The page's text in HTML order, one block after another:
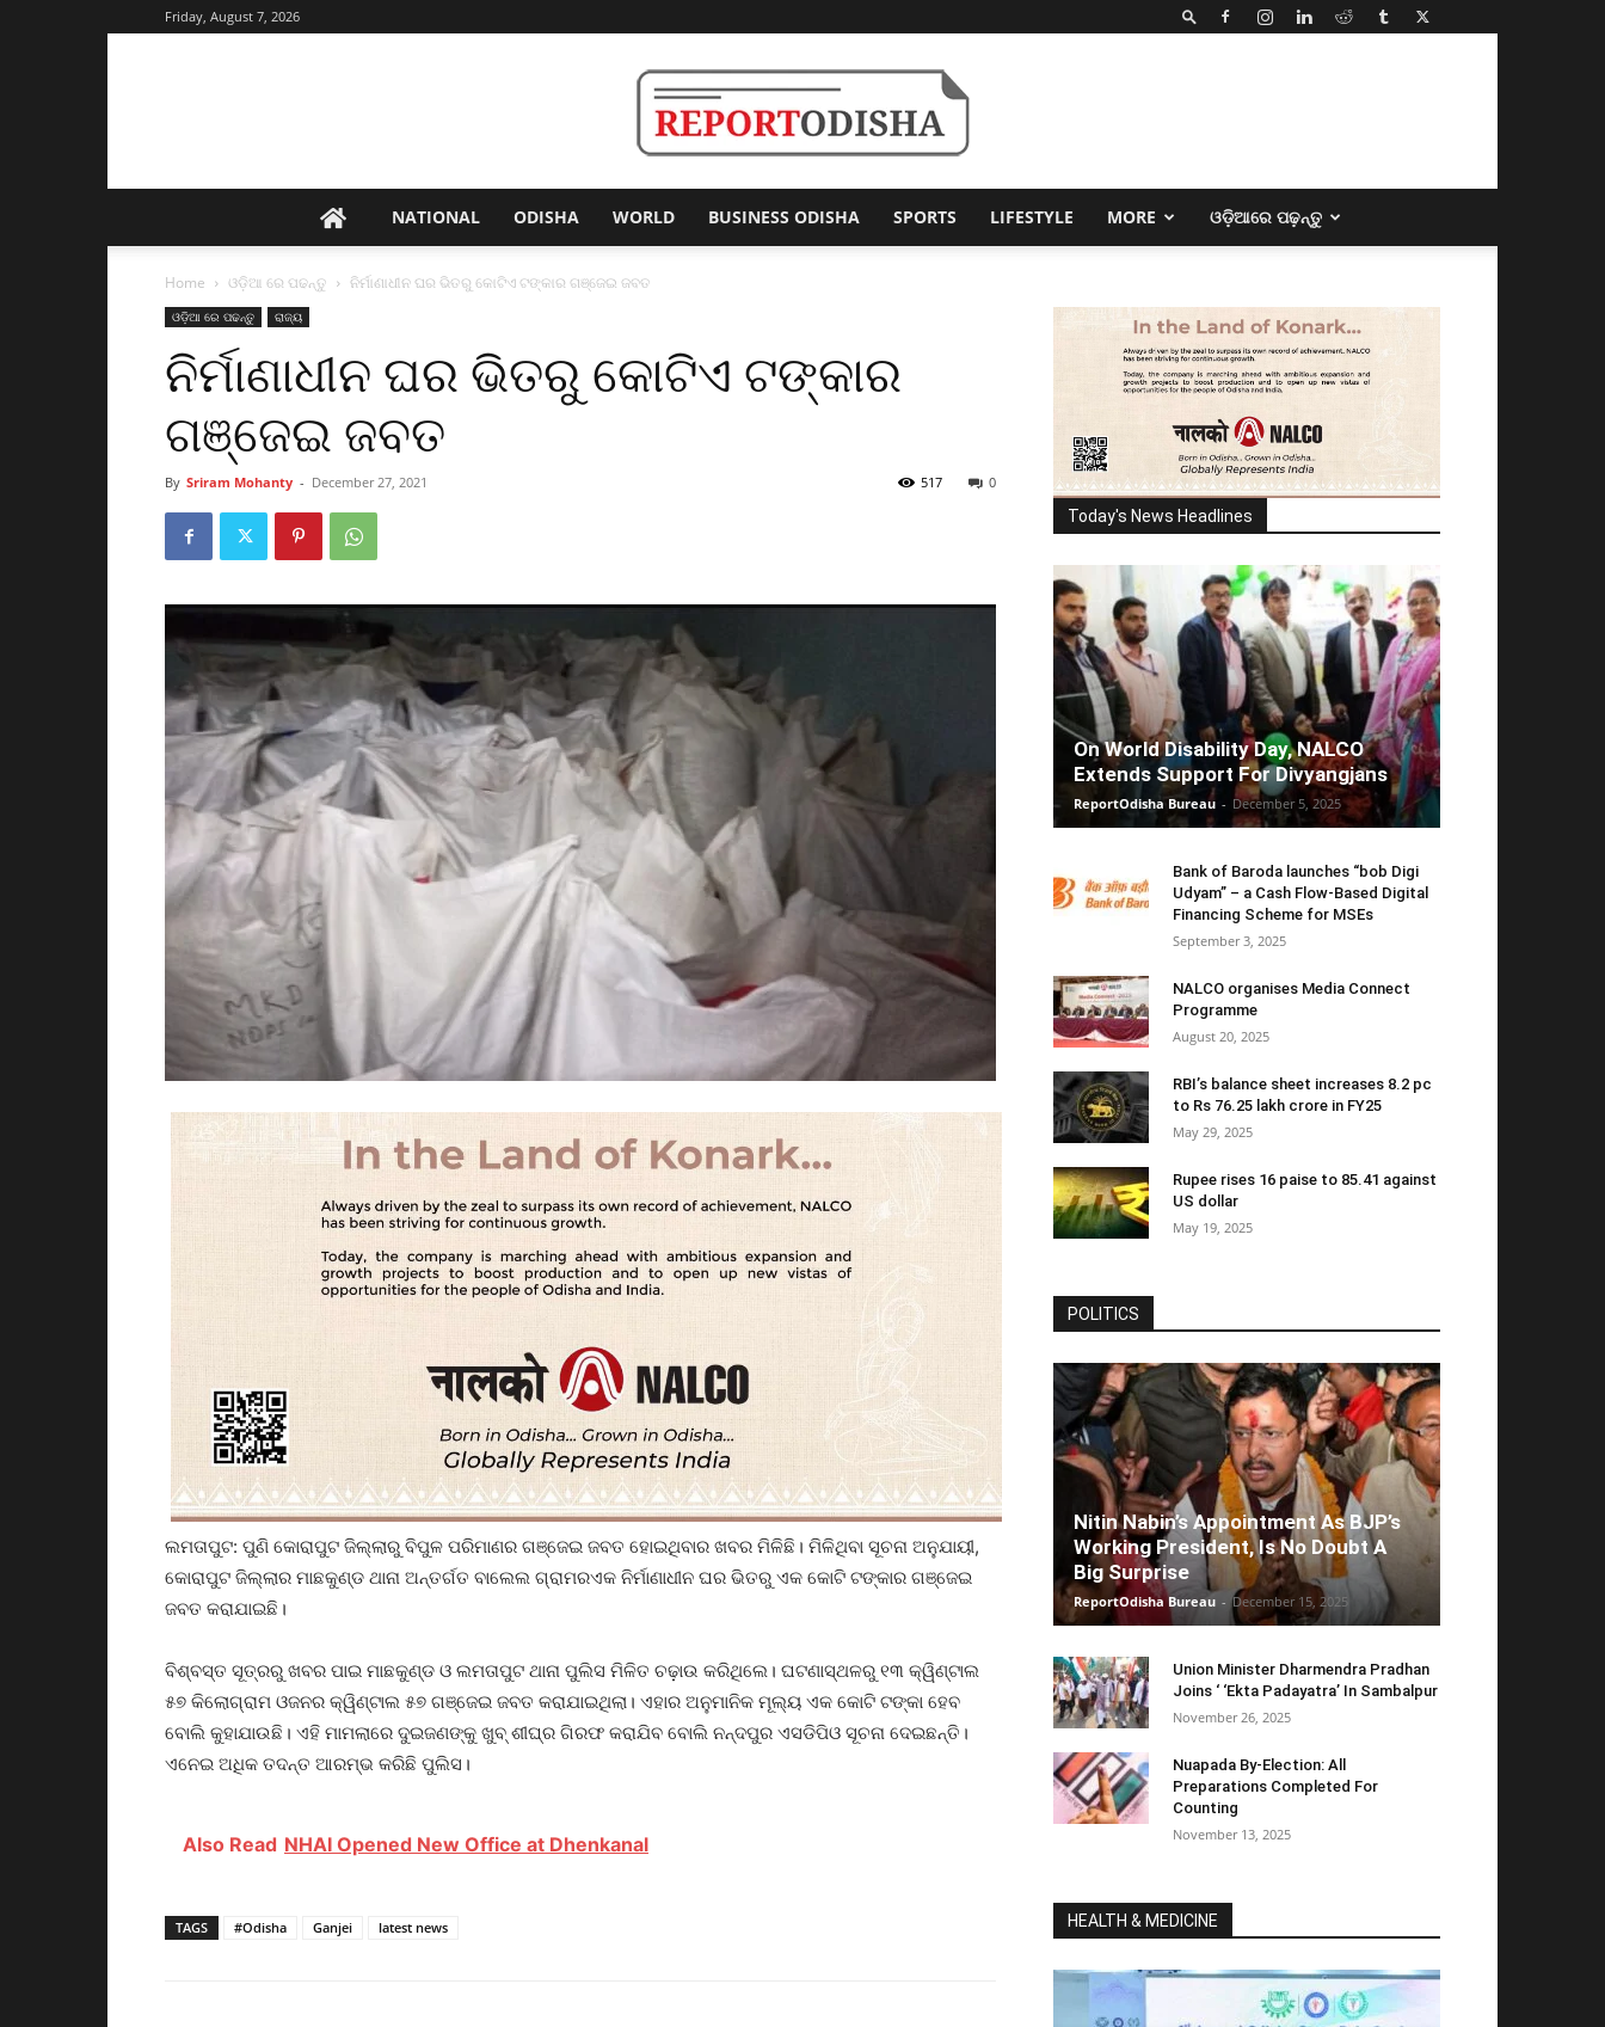
Friday, August 7, 2026
Odisha
NATIONAL ODISHA WORLD BUSINESS ODISHA SPORTS LIFESTYLE MORE ଓଡ଼ିଆରେ ପଢ଼ନ୍ତୁ
Home ଓଡ଼ିଆ ରେ ପଢନ୍ତୁ ନିର୍ମାଣାଧୀନ ଘର ଭିତରୁ କୋଟିଏ ଟଙ୍କାର ଗଞ୍ଜେଇ ଜବତ
ଓଡ଼ିଆ ରେ ପଢନ୍ତୁ ରାଜ୍ୟ
ନିର୍ମାଣାଧୀନ ଘର ଭିତରୁ କୋଟିଏ ଟଙ୍କାର
ଗଞ୍ଜେଇ ଜବତ
By Sriram Mohanty - December 27, 2021 0
517
ଲମତାପୁଟ: ପୁଣି କୋରାପୁଟ ଜିଲ୍ଲାରୁ ବିପୁଳ ପରିମାଣର ଗଞ୍ଜେଇ ଜବତ ହୋଇଥିବାର ଖବର ମିଳିଛି। ମିଳିଥିବା ସୂଚନା ଅନୁଯାୟୀ,
କୋରାପୁଟ ଜିଲ୍ଲାର ମାଛକୁଣ୍ଡ ଥାନା ଅନ୍ତର୍ଗତ ବାଲେଲ ଗ୍ରାମରଏକ ନିର୍ମାଣାଧୀନ ଘର ଭିତରୁ ଏକ କୋଟି ଟଙ୍କାର ଗଞ୍ଜେଇ
ଜବତ କରାଯାଇଛି।
ବିଶ୍ବସ୍ତ ସୂତ୍ରରୁ ଖବର ପାଇ ମାଛକୁଣ୍ଡ ଓ ଲମତାପୁଟ ଥାନା ପୁଲିସ ମିଳିତ ଚଢ଼ାଉ କରିଥିଲେ। ଘଟଣାସ୍ଥଳରୁ ୧୩ କ୍ୱିଣ୍ଟାଲ
୫୭ କିଲୋଗ୍ରାମ ଓଜନର କ୍ୱିଣ୍ଟାଲ ୫୭ ଗଞ୍ଜେଇ ଜବତ କରାଯାଇଥିଲା। ଏହାର ଅନୁମାନିକ ମୂଲ୍ୟ ଏକ କୋଟି ଟଙ୍କା ହେବ
ବୋଲି କୁହାଯାଉଛି। ଏହି ମାମଲାରେ ଦୁଇଜଣଙ୍କୁ ଖୁବ୍ ଶୀଘ୍ର ଗିରଫ କରାଯିବ ବୋଲି ନନ୍ଦପୁର ଏସଡିପିଓ ସୂଚନା ଦେଇଛନ୍ତି।
ଏନେଇ ଅଧିକ ତଦନ୍ତ ଆରମ୍ଭ କରିଛି ପୁଲିସ।
Also Read NHAI Opened New Office at Dhenkanal
TAGS #Odisha Ganjei latest news
Today's News Headlines
On World Disability Day, NALCO
Extends Support For Divyangjans
ReportOdisha Bureau - December 5, 2025
Bank of Baroda launches “bob Digi
Udyam” – a Cash Flow-Based Digital
Financing Scheme for MSEs
September 3, 2025
NALCO organises Media Connect
Programme
August 20, 2025
RBI’s balance sheet increases 8.2 pc
to Rs 76.25 lakh crore in FY25
May 29, 2025
Rupee rises 16 paise to 85.41 against
US dollar
May 19, 2025
POLITICS
Nitin Nabin’s Appointment As BJP’s
Working President, Is No Doubt A
Big Surprise
ReportOdisha Bureau - December 15, 2025
Union Minister Dharmendra Pradhan
Joins ‘ ‘Ekta Padayatra’ In Sambalpur
November 26, 2025
Nuapada By-Election: All
Preparations Completed For
Counting
November 13, 2025
HEALTH & MEDICINE